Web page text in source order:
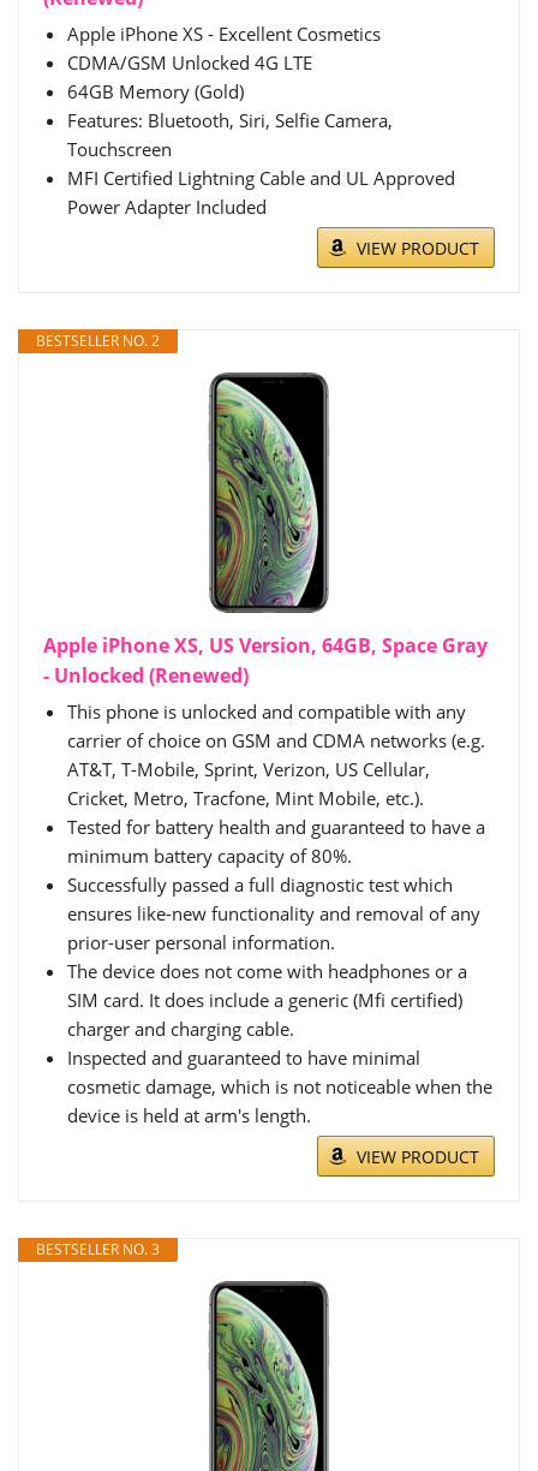
Apple iPhone XS - Excellent Cosmetics
CDMA/GSM Unlocked 4G LTE
64GB Memory (Gold)
Features: Bluetooth, Siri, Selfie Camera,
Touchscreen
MFI Certified Lightning Cable and UL Approved
Power Adapter Included
VIEW PRODUCT
BESTSELLER NO. 2
Apple iPhone XS, US Version, 64GB, Space Gray
- Unlocked (Renewed)
This phone is unlocked and compatible with any
carrier of choice on GSM and CDMA networks (e.g.
AT&T, T-Mobile, Sprint, Verizon, US Cellular,
Cricket, Metro, Tracfone, Mint Mobile, etc.).
Tested for battery health and guaranteed to have a
minimum battery capacity of 80%.
Successfully passed a full diagnostic test which
ensures like-new functionality and removal of any
prior-user personal information.
The device does not come with headphones or a
SIM card. It does include a generic (Mfi certified)
charger and charging cable.
Inspected and guaranteed to have minimal
cosmetic damage, which is not noticeable when the
device is held at arm's length.
VIEW PRODUCT
BESTSELLER NO. 3